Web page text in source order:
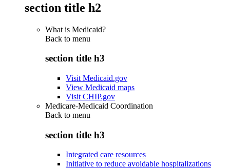
section title h2
What is Medicaid?
Back to menu
section title h3
Visit Medicaid.gov
View Medicaid maps
Visit CHIP.gov
Medicare-Medicaid Coordination
Back to menu
section title h3
Integrated care resources
Initiative to reduce avoidable hospitalizations